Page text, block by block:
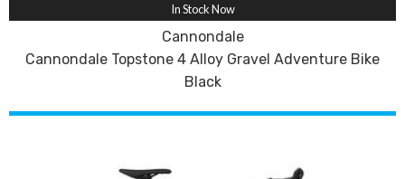
In Stock Now
Cannondale
Cannondale Topstone 4 Alloy Gravel Adventure Bike
Black